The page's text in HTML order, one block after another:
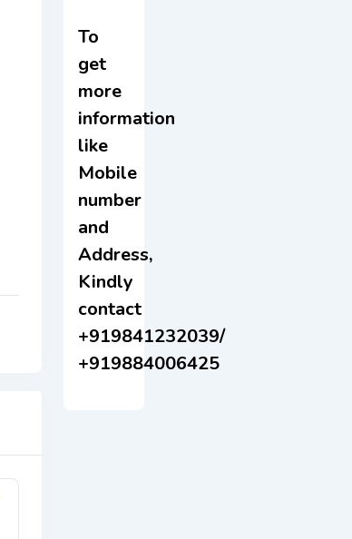
To
get
more
information
like
Mobile
number
and
Address,
Kindly
contact
+919841232039/
+919884006425